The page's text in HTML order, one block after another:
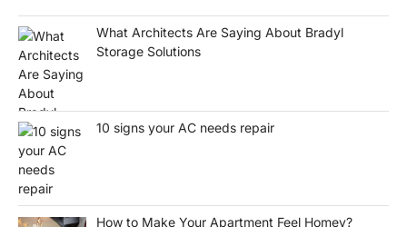
What Architects Are Saying About Bradyl
Storage Solutions
10 signs your AC needs repair
How to Make Your Apartment Feel Homey?